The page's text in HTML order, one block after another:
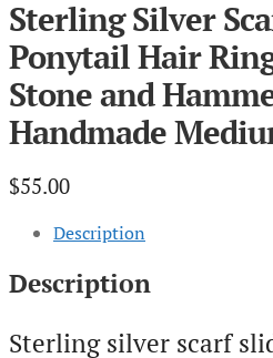
Sterling Silver
Ponytail Hair
Stone and
Handmade
$55.00
Description
Description
Sterling silver scarf